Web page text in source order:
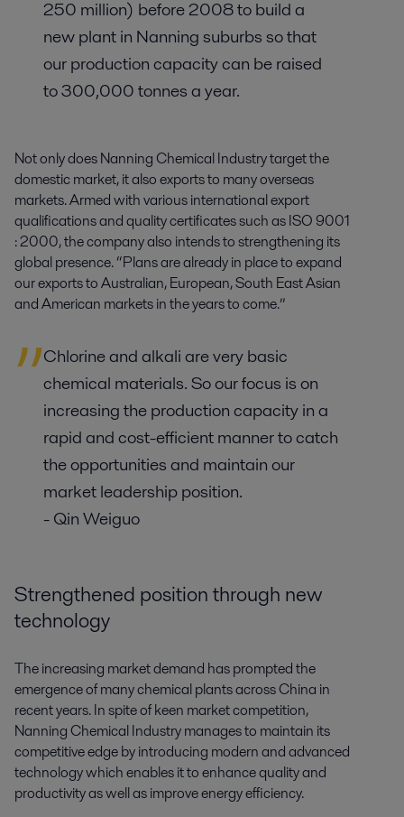
250 million) before 2008 to build a
new plant in Nanning suburbs so that
our production capacity can be raised
to 300,000 tonnes a year.
Not only does Nanning Chemical Industry target the
domestic market, it also exports to many overseas
markets. Armed with various international export
qualifications and quality certificates such as ISO 9001
: 2000, the company also intends to strengthening its
global presence. “Plans are already in place to expand
our exports to Australian, European, South East Asian
and American markets in the years to come.”
Chlorine and alkali are very basic
chemical materials. So our focus is on
increasing the production capacity in a
rapid and cost-efficient manner to catch
the opportunities and maintain our
market leadership position.
- Qin Weiguo
Strengthened position through new
technology
The increasing market demand has prompted the
emergence of many chemical plants across China in
recent years. In spite of keen market competition,
Nanning Chemical Industry manages to maintain its
competitive edge by introducing modern and advanced
technology which enables it to enhance quality and
productivity as well as improve energy efficiency.